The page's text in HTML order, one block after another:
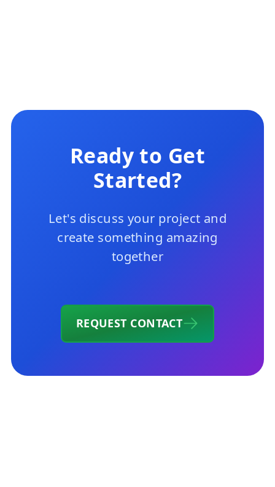
Ready to Get
Started?
Let's discuss your project and
create something amazing
together
REQUEST CONTACT